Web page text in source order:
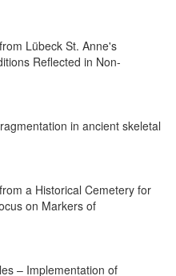
Lübeck St. Anne's
Reflected in Non-
in ancient skeletal
a Historical Cemetery for
on Markers of
– Implementation of